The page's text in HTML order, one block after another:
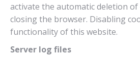
activate the automatic deletion of
closing the browser. Disabling
functionality of this website.
Server log files